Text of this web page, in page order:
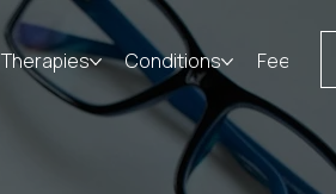
Therapies Conditions Fees